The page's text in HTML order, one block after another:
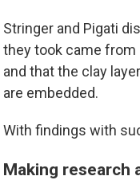
Stringer and Pigati
they took came
and that the clay
are embedded.
With findings with
Making research